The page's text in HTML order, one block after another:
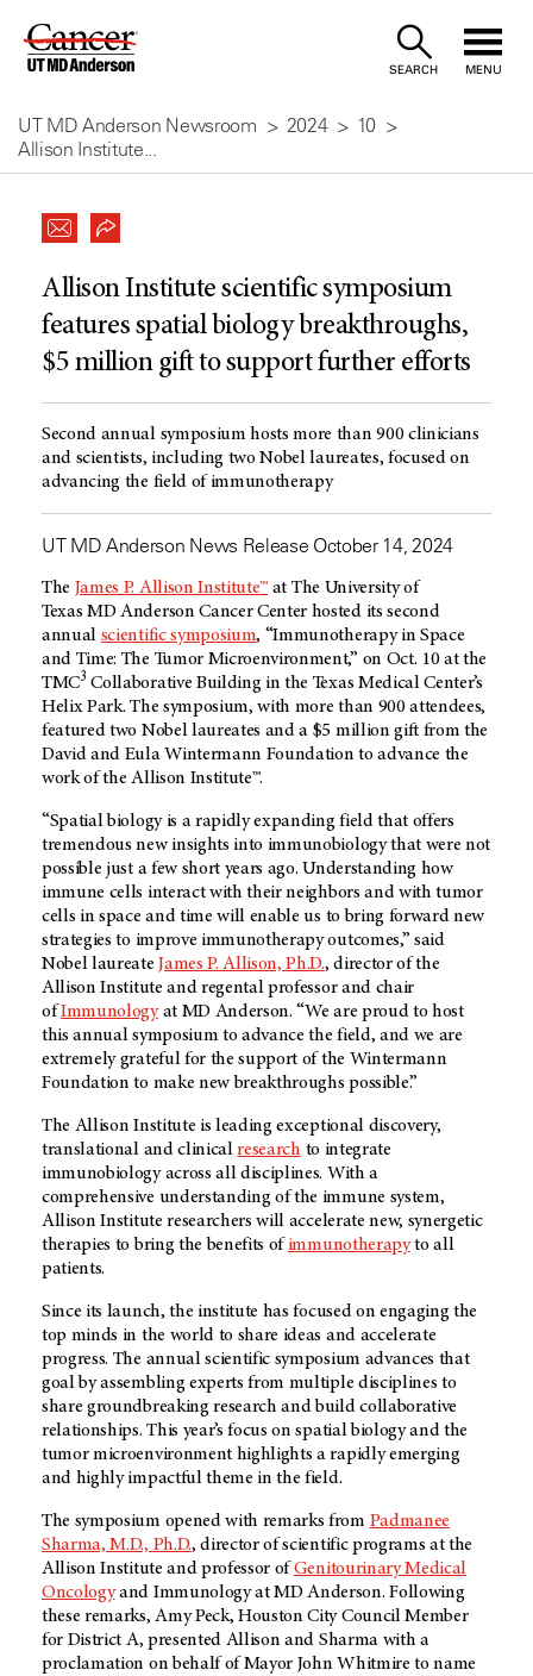
Skip
Content
SEARCH MENU
UT MD Anderson Newsroom 2024
10
Allison Institute...
Allison Institute scientific symposium
features spatial biology breakthroughs,
$5 million gift to support further efforts
Second annual symposium hosts more than 900 clinicians
and scientists, including two Nobel laureates, focused on
advancing the field of immunotherapy
UT MD Anderson News Release October 14, 2024
The James P. Allison Institute™ at The University of
TexasMD Anderson Cancer Center hosted its second
annual scientific symposium, “Immunotherapy in Space
and Time: The Tumor Microenvironment,” on Oct. 10 at the
TMC3 Collaborative Building in the Texas Medical Center’s
Helix Park. The symposium, with more than 900 attendees,
featured two Nobel laureates and a $5 million gift from the
David and Eula Wintermann Foundation to advance the
work of the Allison Institute™.
“Spatial biology is a rapidly expanding field that offers
tremendous new insights into immunobiology that were not
possible just a few short years ago. Understanding how
immune cells interact with their neighbors and with tumor
cells in space and time will enable us to bring forward new
strategies to improve immunotherapy outcomes,” said
Nobel laureateJames P. Allison, Ph.D., director of the
Allison Institute and regental professor and chair
ofImmunologyat MD Anderson. “We are proud to host
this annual symposium to advance the field, and we are
extremely grateful for the support of the Wintermann
Foundation to make new breakthroughs possible.”
The Allison Institute is leading exceptional discovery,
translational and clinicalresearch to integrate
immunobiology across all disciplines. With a
comprehensive understanding of the immune system,
Allison Institute researchers will accelerate new, synergetic
therapies to bring the benefits of immunotherapyto all
patients.
Since its launch, the institute has focused on engaging the
top minds in the world to share ideas and accelerate
progress. The annual scientific symposium advances that
goal by assembling experts from multiple disciplines to
share groundbreaking research and build collaborative
relationships. This year’s focus on spatial biology and the
tumor microenvironment highlights a rapidly emerging
and highly impactful theme in the field.
The symposium opened with remarks from Padmanee
Sharma, M.D., Ph.D., director of scientific programs at the
Allison Institute and professor of Genitourinary Medical
Oncologyand Immunology atMD Anderson. Following
these remarks, Amy Peck, Houston City Council Member
for District A, presented Allison and Sharma with a
proclamation on behalf of Mayor John Whitmire to name